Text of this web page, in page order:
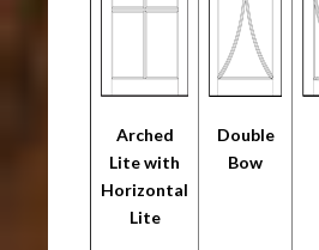
Arched
Lite with
Horizontal
Lite
Double
Bow